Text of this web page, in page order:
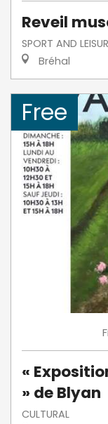
Reveil
SPORT AND
Bréhal
Free
«
» de Blyan
CULTURAL